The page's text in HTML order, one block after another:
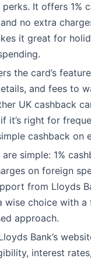
It offers 1%
no extra
it great for
the card’s
and fees to
UK cashback
it’s right for
cashback on
simple: 1%
on foreign
from Lloyds
wise choice with a
approach.
Bank’s
interest